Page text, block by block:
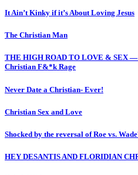
It Ain’t Kinky if it’s About Loving Jesus
The Christian Man
THE HIGH ROAD TO LOVE & SEX —
Christian F&*k Rage
Never Date a Christian- Ever!
Christian Sex and Love
Shocked by the reversal of Roe vs.
HEY DESANTIS AND FLORIDIAN